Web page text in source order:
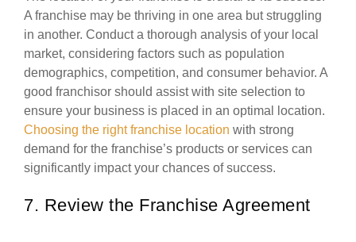
A franchise may be thriving in one area but struggling
in another. Conduct a thorough analysis of your local
market, considering factors such as population
demographics, competition, and consumer behavior. A
good franchisor should assist with site selection to
ensure your business is placed in an optimal location.
Choosing the right franchise location with strong
demand for the franchise’s products or services can
significantly impact your chances of success.
7. Review the Franchise Agreement